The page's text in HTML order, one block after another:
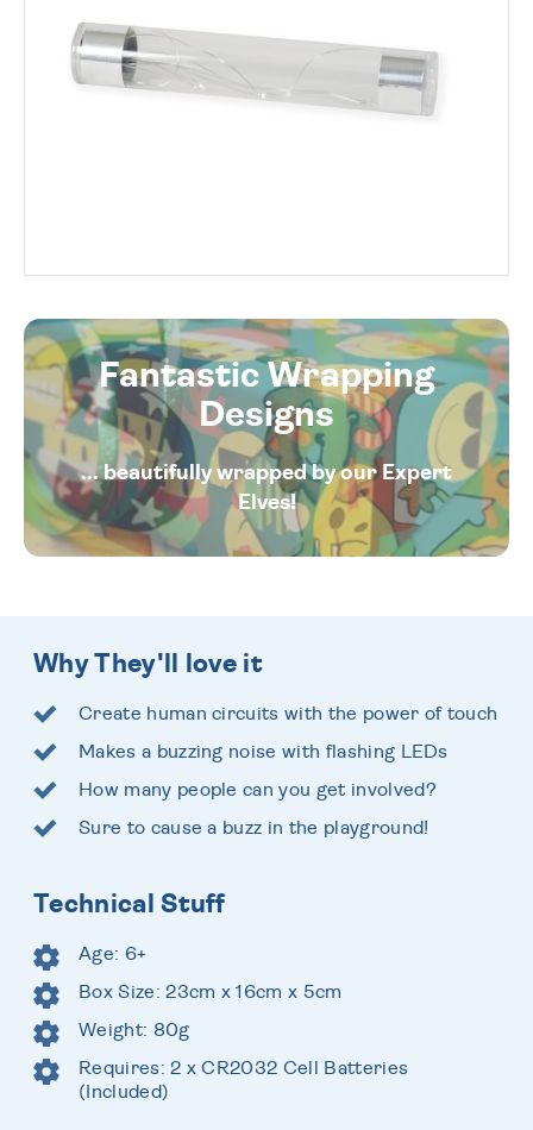
Fantastic Wrapping
Designs
... beautifully wrapped by our Expert
Elves!
Why They'll love it
Create human circuits with the power of touch
Makes a buzzing noise with flashing LEDs
How many people can you get involved?
Sure to cause a buzz in the playground!
Technical Stuff
Age: 6+
Box Size: 23cm x 16cm x 5cm
Weight: 80g
Requires: 2 x CR2032 Cell Batteries
(Included)